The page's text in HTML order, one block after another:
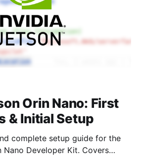
Orin Nano: First
& Initial Setup
complete setup guide for the
Nano Developer Kit. Covers